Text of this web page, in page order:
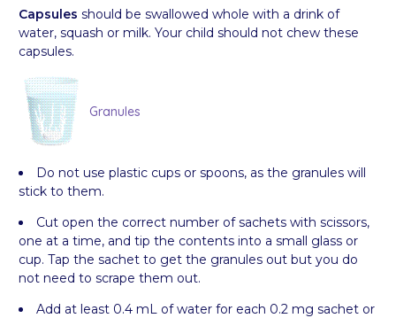
Capsules should be swallowed whole with a drink of
water, squash or milk. Your child should not chew these
capsules.
Granules
Do not use plastic cups or spoons, as the granules will
stick to them.
Cut open the correct number of sachets with scissors,
one at a time, and tip the contents into a small glass or
cup. Tap the sachet to get the granules out but you do
not need to scrape them out.
Add at least 0.4 mL of water for each 0.2 mg sachet or